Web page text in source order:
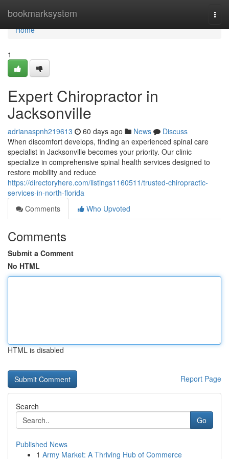
bookmarksystem
Home
Home
1
Expert Chiropractor in
Jacksonville
adrianaspnh219613 60 days ago News
Discuss
When discomfort develops, finding an experienced spinal care
specialist in Jacksonville becomes your priority. Our clinic
specialize in comprehensive spinal health services designed to
restore mobility and reduce
https://directoryhere.com/listings1160511/trusted-chiropractic-
services-in-north-florida
Comments
Who Upvoted
Comments
Submit a Comment
No HTML
HTML is disabled
Report Page
Search
Go
Published News
1 Army Market: A Thriving Hub of Commerce